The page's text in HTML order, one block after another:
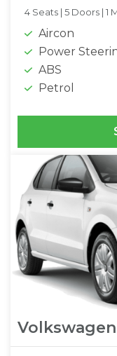
4 Seats | 5 Doors | 1
Aircon
Power
ABS
Petrol